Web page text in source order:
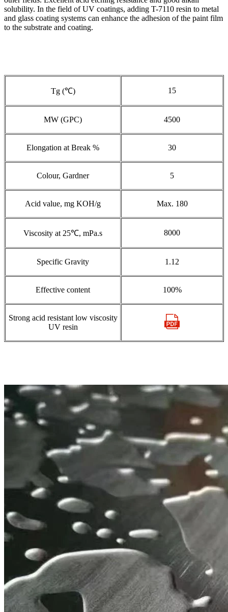
solubility. In the field of UV coatings, adding T-7110 resin to metal
and glass coating systems can enhance the adhesion of the paint film
to the substrate and coating.
Tg (℃) 15
MW (GPC) 4500
Elongation at Break % 30
Colour, Gardner 5
Acid value, mg KOH/g Max. 180
Viscosity at 25℃, mPa.s 8000
Specific Gravity 1.12
Effective content 100%
Strong acid resistant low viscosity
UV resin